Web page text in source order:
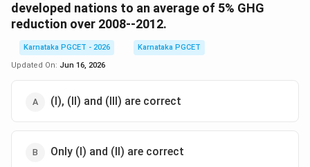
developed nations to an average of 5% GHG
reduction over 2008--2012.
Karnataka PGCET - 2026
Karnataka PGCET
Updated On: Jun 16, 2026
(I), (II) and (III) are correct
Only (I) and (II) are correct